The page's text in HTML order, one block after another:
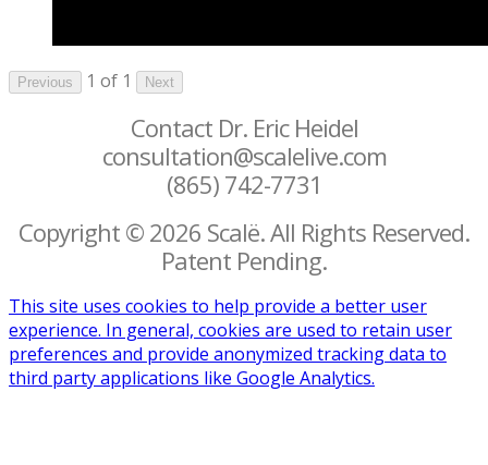
Previous 1 of 1 Next
Contact Dr. Eric Heidel
consultation@scalelive.com
(865) 742-7731
Copyright © 2026 Scalë. All Rights Reserved.
Patent Pending.
This site uses cookies to help provide a better user
experience. In general, cookies are used to retain user
preferences and provide anonymized tracking data to
third party applications like Google Analytics.